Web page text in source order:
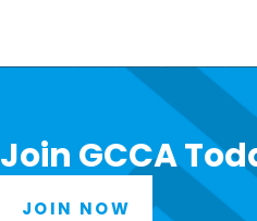
Join GCCA
JOIN NOW